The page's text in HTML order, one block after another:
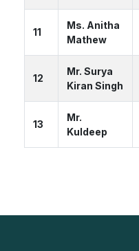
11
Ms. Anitha
Mathew
12
Mr. Surya
Kiran Singh
13
Mr.
Kuldeep